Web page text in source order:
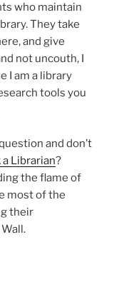
who maintain
They take
and give
not uncouth, I
I am a library
tools you
and don’t
a Librarian?
the flame of
most of the
their